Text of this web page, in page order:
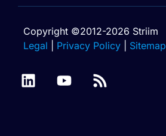
Copyright ©2012-2026 Striim
Legal
Privacy Policy Sitemap